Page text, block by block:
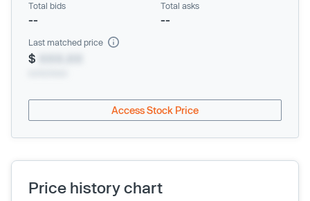
Total bids
--
Total asks
--
Last matched price
$
Access Stock Price
Price history chart